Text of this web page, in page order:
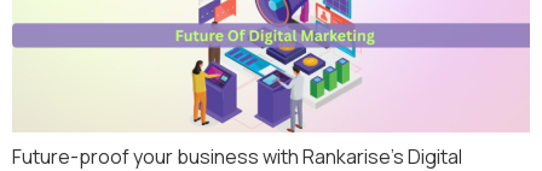
Future-proof your business with Rankarise’s Digital